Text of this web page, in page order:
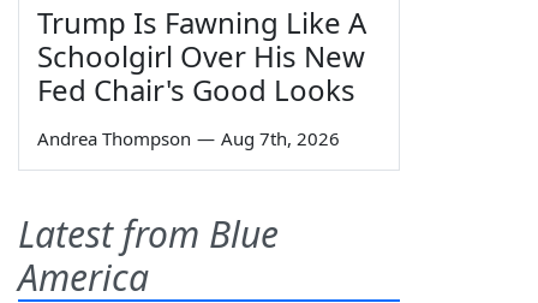
Trump Is Fawning Like A
Schoolgirl Over His New
Fed Chair's Good Looks
Andrea Thompson — Aug 7th, 2026
Latest from Blue
America